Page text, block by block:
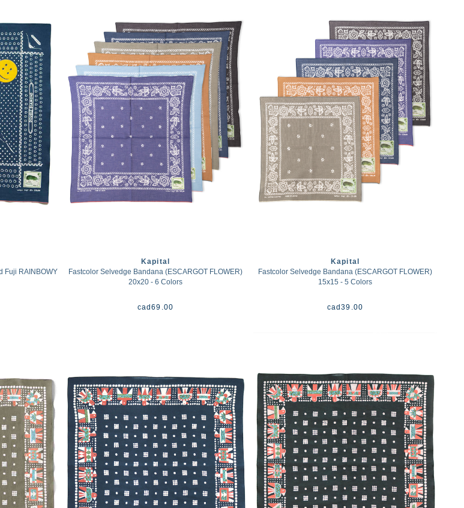
Fuji RAINBOWY
Kapital
Fastcolor Selvedge Bandana (ESCARGOT FLOWER)
20x20 - 6 Colors
cad69.00
Kapital
Fastcolor Selvedge Bandana (ESCARGOT FLOWER)
15x15 - 5 Colors
cad39.00